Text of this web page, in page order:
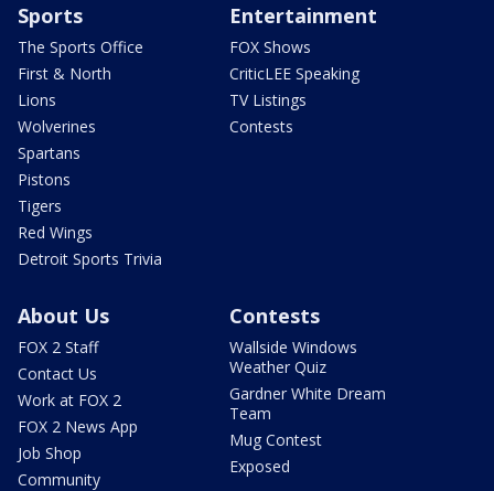
Sports
The Sports Office
First & North
Lions
Wolverines
Spartans
Pistons
Tigers
Red Wings
Detroit Sports Trivia
Entertainment
FOX Shows
CriticLEE Speaking
TV Listings
Contests
About Us
FOX 2 Staff
Contact Us
Work at FOX 2
FOX 2 News App
Job Shop
Community
Contests
Wallside Windows
Weather Quiz
Gardner White Dream
Team
Mug Contest
Exposed